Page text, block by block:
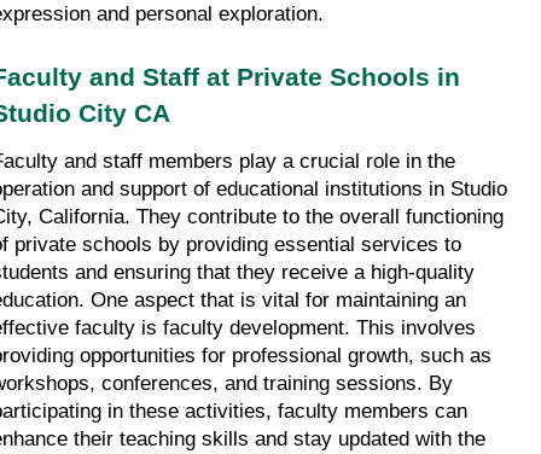
and personal exploration.
and Staff at Private Schools in
City CA
and staff members play a crucial role in the
and support of educational institutions in Studio
California. They contribute to the overall functioning
private schools by providing essential services to
and ensuring that they receive a high-quality
One aspect that is vital for maintaining an
faculty is faculty development. This involves
opportunities for professional growth, such as
conferences, and training sessions. By
in these activities, faculty members can
their teaching skills and stay updated with the